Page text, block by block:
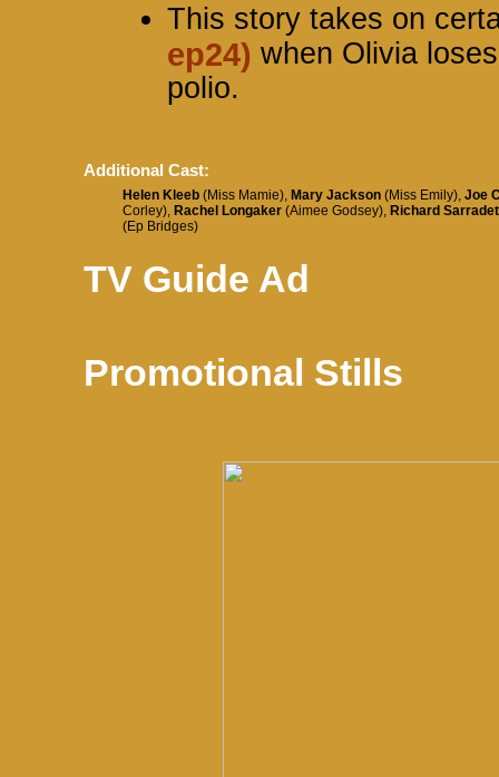
This story takes on
ep24) when Olivia
polio.
Additional Cast:
Helen Kleeb (Miss Mamie), Mary Jackson (Miss Emily), Joe
Corley), Rachel Longaker (Aimee Godsey), Richard Sarradet
(Ep Bridges)
TV Guide Ad
Promotional Stills